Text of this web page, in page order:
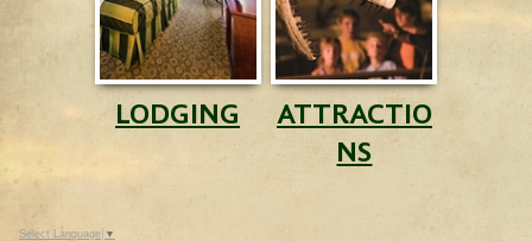
LODGING
ATTRACTIO
NS
Select Language ▼